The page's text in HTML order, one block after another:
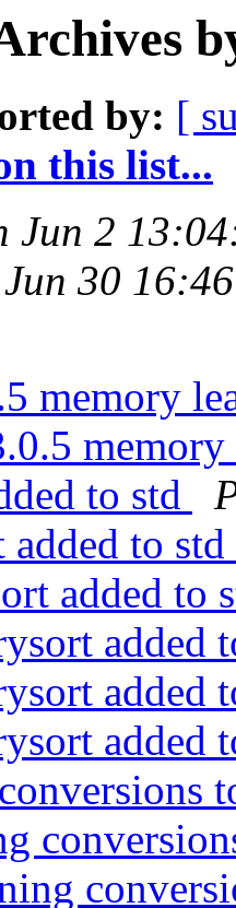
by: [
this list...
Jun 2
30
memory
to std
added to std
added to
added
added
added